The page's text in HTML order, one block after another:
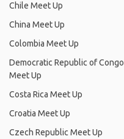
Chile Meet Up
China Meet Up
Colombia Meet Up
Democratic Republic of Congo
Meet Up
Costa Rica Meet Up
Croatia Meet Up
Czech Republic Meet Up